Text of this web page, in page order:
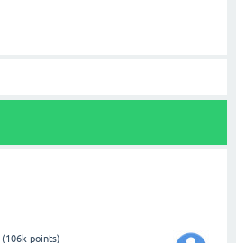
(106k points)